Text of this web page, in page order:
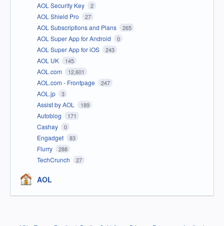
AOL Security Key 2
AOL Shield Pro 27
AOL Subscriptions and Plans 265
AOL Super App for Android 0
AOL Super App for iOS 243
AOL UK 145
AOL.com 12,601
AOL.com - Frontpage 247
AOL.jp 3
Assist by AOL 189
Autoblog 171
Cashay 0
Engadget 83
Flurry 288
TechCrunch 27
AOL